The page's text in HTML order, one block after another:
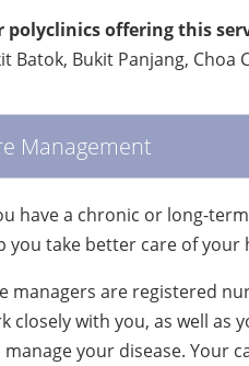
polyclinics offering this
Batok, Bukit Panjang, Choa
Management
have a chronic or long-
you take better care of your
managers are registered
closely with you, as well as
manage your disease. Your